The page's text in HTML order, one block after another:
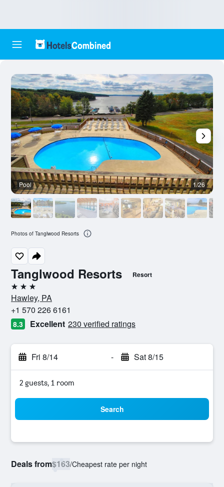
Tanglwood Resorts Resort
3 stars
Hawley, PA
+1 570 226 6161
8.3 Excellent 230 verified ratings
Fri 8/14 - Sat 8/15
2 guests, 1 room
Search
Deals from$163/Cheapest rate per night
Pool 1/26
Photos of Tanglwood Resorts